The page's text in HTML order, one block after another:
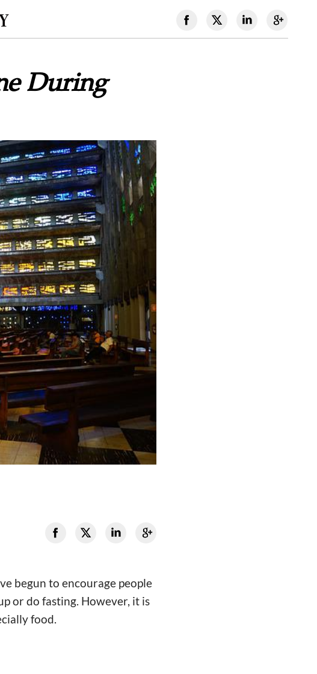
During
begun to encourage people
or do fasting. However, it is
food.